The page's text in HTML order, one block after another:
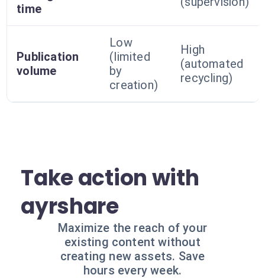
time
Publication
volume
Low
(limited
by
creation)
High
(automated
recycling)
Take action with
ayrshare
Maximize the reach of your
existing content without
creating new assets. Save
hours every week.